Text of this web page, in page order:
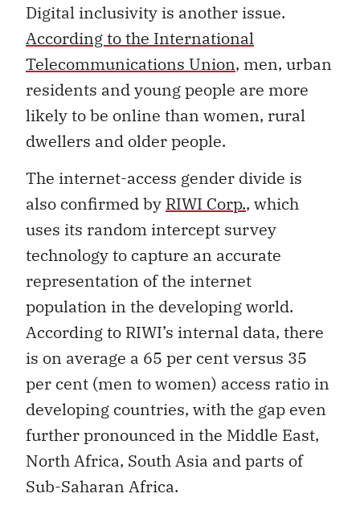
Digital inclusivity is another issue.
According to the International
Telecommunications Union, men, urban
residents and young people are more
likely to be online than women, rural
dwellers and older people.
The internet-access gender divide is
also confirmed by RIWI Corp., which
uses its random intercept survey
technology to capture an accurate
representation of the internet
population in the developing world.
According to RIWI’s internal data, there
is on average a 65 per cent versus 35
per cent (men to women) access ratio in
developing countries, with the gap even
further pronounced in the Middle East,
North Africa, South Asia and parts of
Sub-Saharan Africa.